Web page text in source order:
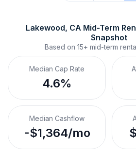
Lakewood, CA Mid-Term
Snapshot
Based on 15+ mid-term
Median Cap Rate
4.6%
Median Cashflow
-$1,364/mo